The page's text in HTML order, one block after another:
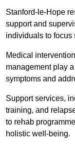
Stanford-le-Hope
support and
individuals to focus
Medical
management play
symptoms and
Support services,
training, and
to rehab
holistic well-being.